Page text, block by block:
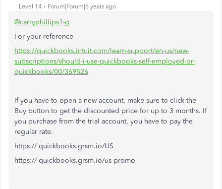
Level 14 Forum|Forum|6 years ago
@carryphillips1-g
For your reference
https://quickbooks.intuit.com/learn-support/en-us/new-
subscriptions/should-i-use-quickbooks-self-employed-or-
quickbooks/00/369526
If you have to open a new account, make sure to click the
Buy button to get the discounted price for up to 3 months. If
you purchase from the trial account, you have to pay the
regular rate.
https:// quickbooks.grsm.io/US
https:// quickbooks.grsm.io/us-promo